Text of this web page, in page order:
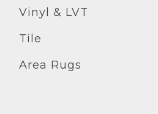
Vinyl & LVT
Tile
Area Rugs